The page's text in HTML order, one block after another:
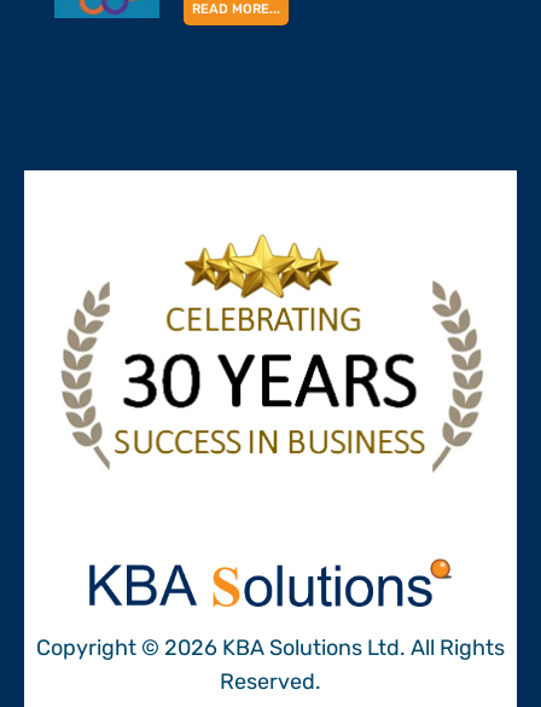
READ MORE...
Copyright © 2026 KBA Solutions Ltd. All Rights
Reserved.